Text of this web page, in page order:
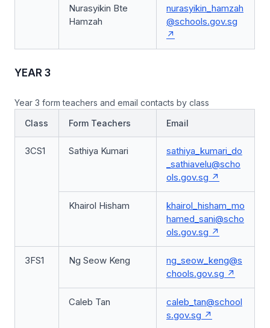
Nurasyikin Bte
Hamzah
nurasyikin_hamzah
@schools.gov.sg
YEAR 3
Year 3 form teachers and email contacts by class
Class
Form Teachers Email
3CS1 Sathiya Kumari
sathiya_kumari_do
_sathiavelu@scho
ols.gov.sg
Khairol Hisham
khairol_hisham_mo
hamed_sani@scho
ols.gov.sg
3FS1 Ng Seow Keng
ng_seow_keng@s
chools.gov.sg
Caleb Tan
caleb_tan@school
s.gov.sg